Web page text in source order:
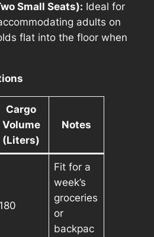
Small Seats): Ideal for
adults on
flat into the floor when
Cargo
Volume
(Liters)
Notes
180
Fit for a
week’s
groceries
or
backpac